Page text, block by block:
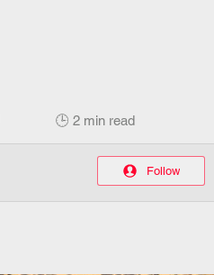
🕒 2 min read
Follow